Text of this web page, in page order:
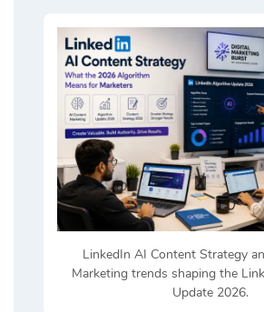
LinkedIn AI Content Strategy
Marketing trends shaping the
Update 2026.